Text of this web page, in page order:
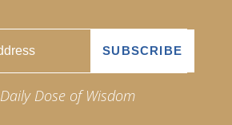
Daily Dose of Wisdom